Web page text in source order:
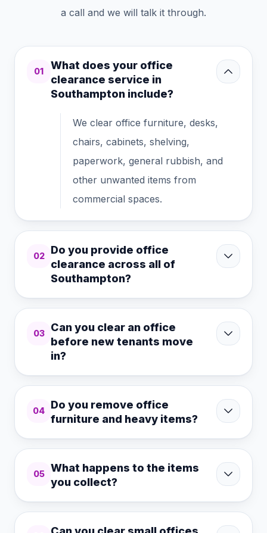
a call and we will talk it through.
01
What does your office
clearance service in
Southampton include?
We clear office furniture, desks,
chairs, cabinets, shelving,
paperwork, general rubbish, and
other unwanted items from
commercial spaces.
02
Do you provide office
clearance across all of
Southampton?
03
Can you clear an office
before new tenants move
in?
04
Do you remove office
furniture and heavy items?
05
What happens to the items
you collect?